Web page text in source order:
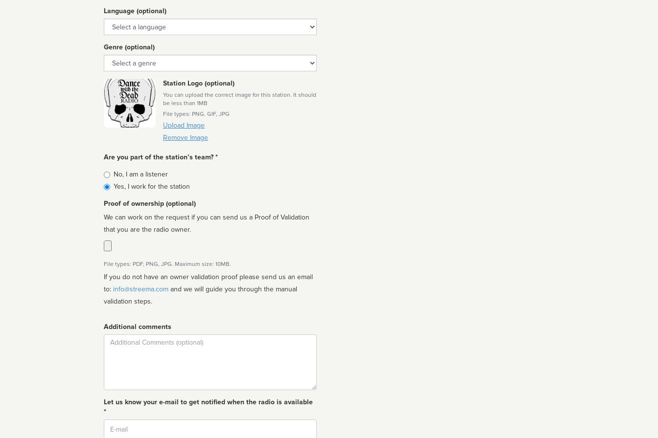
Language (optional)
Language
Genre (optional)
Genre
Station Logo (optional)
You can upload the correct image for this station. It should
be less than 1MB
File types: PNG, GIF, JPG
Upload Image
Remove Image
Are you part of the station’s team? *
Is
affiliated
No, I am a listener
Yes, I work for the station
Proof of ownership (optional)
We can work on the request if you can send us a Proof of Validation
that you are the radio owner.
File types: PDF, PNG, JPG. Maximum size: 10MB.
If you do not have an owner validation proof please send us an email
to: info@streema.com
validation steps.
Additional comments
Comment
Let us know your e-mail to get notified when the radio is available
*
Email